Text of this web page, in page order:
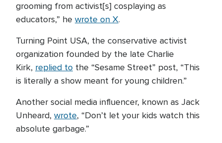
grooming from activist[s] cosplaying as
educators,” he wrote on X.
Turning Point USA, the conservative activist
organization founded by the late Charlie
Kirk, replied to the “Sesame Street” post, “This
is literally a show meant for young children.”
Another social media influencer, known as Jack
Unheard, wrote, “Don’t let your kids watch this
absolute garbage.”